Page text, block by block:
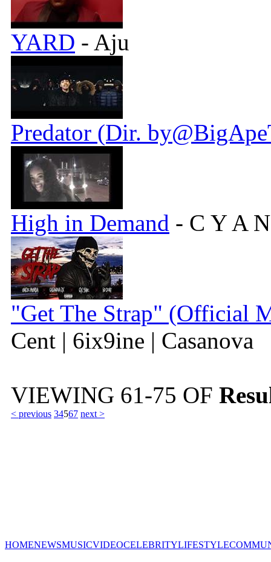
YARD - Aju
Predator (Dir.
High in Demand - C Y A
"Get The Strap" (Official
Cent | 6ix9ine | Casanova
VIEWING 61-75 OF
< previous 34567 next >
HOMENEWSMUSICVIDEOCELEBRITYLIFESTYLE